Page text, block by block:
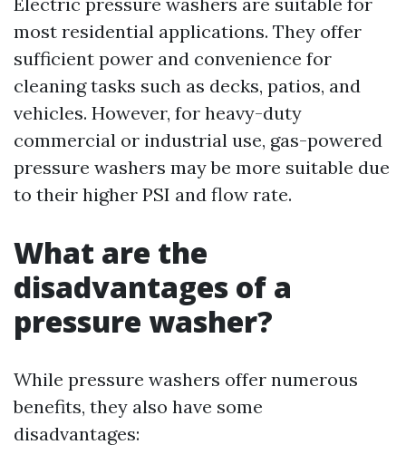
most residential applications. They offer
sufficient power and convenience for
cleaning tasks such as decks, patios, and
vehicles. However, for heavy-duty
commercial or industrial use, gas-powered
pressure washers may be more suitable due
to their higher PSI and flow rate.
What are the
disadvantages of a
pressure washer?
While pressure washers offer numerous
benefits, they also have some
disadvantages: